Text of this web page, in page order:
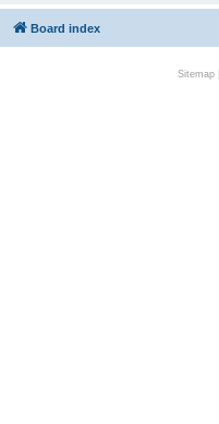
Board index
Sitemap|